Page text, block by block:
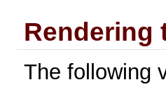
Rendering
The following